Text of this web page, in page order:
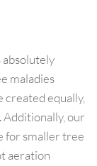
absolutely
maladies
equally,
Additionally, our
for smaller tree
aeration